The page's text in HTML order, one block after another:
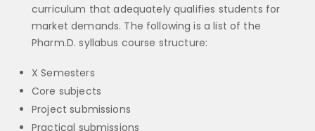
curriculum that adequately qualifies students for
market demands. The following is a list of the
Pharm.D. syllabus course structure:
X Semesters
Core subjects
Project submissions
Practical submissions